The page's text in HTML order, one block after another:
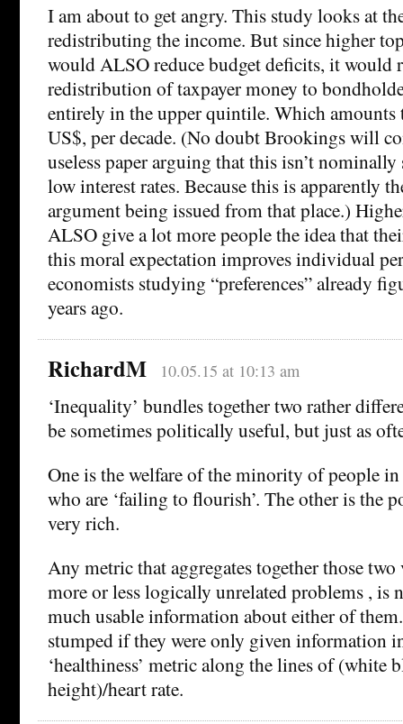
I am about to get angry. This study looks at
redistributing the income. But since higher
would ALSO reduce budget deficits, it would
redistribution of taxpayer money to
entirely in the upper quintile. Which
US$, per decade. (No doubt Brookings will
useless paper arguing that this isn’t nominally
low interest rates. Because this is apparently
argument being issued from that place.)
ALSO give a lot more people the idea that
this moral expectation improves individual
economists studying “preferences” already
years ago.
RichardM 10.05.15 at 10:13 am
‘Inequality’ bundles together two rather
be sometimes politically useful, but just as
One is the welfare of the minority of people in
who are ‘failing to flourish’. The other is the
very rich.
Any metric that aggregates together those
more or less logically unrelated problems , is
much usable information about either of
stumped if they were only given information
‘healthiness’ metric along the lines of (white
height)/heart rate.